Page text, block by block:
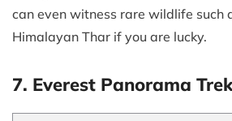
can even witness rare wildlife such
Himalayan Thar if you are lucky.
7. Everest Panorama